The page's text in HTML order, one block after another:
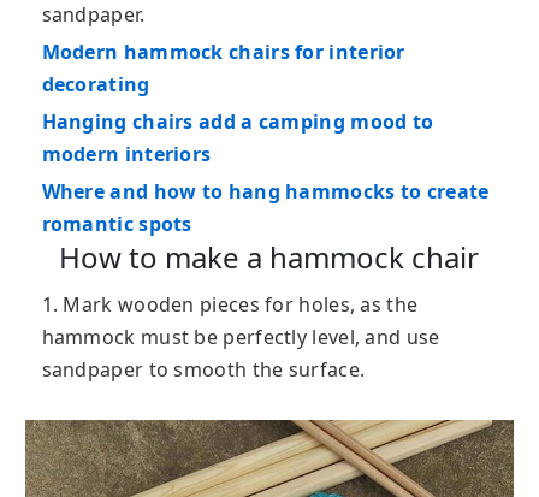
sandpaper.
Modern hammock chairs for interior
decorating
Hanging chairs add a camping mood to
modern interiors
Where and how to hang hammocks to create
romantic spots
How to make a hammock chair
1. Mark wooden pieces for holes, as the
hammock must be perfectly level, and use
sandpaper to smooth the surface.